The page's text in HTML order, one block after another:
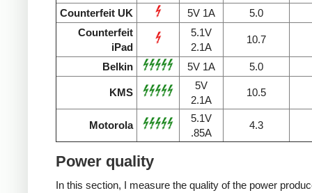
Counterfeit UK
5V 1A
5.0
Counterfeit
iPad
5.1V
2.1A
10.7
Belkin 5V 1A 5.0
KMS
5V
2.1A
10.5
Motorola
5.1V
.85A
4.3
Power quality
In this section, I measure the quality of the power